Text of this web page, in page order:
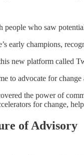
people who saw
early champions,
new platform called
to advocate for
the power of
for change,
of Advisory